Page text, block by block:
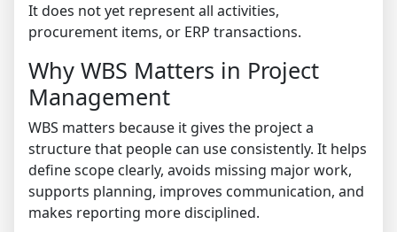
It does not yet represent all activities,
procurement items, or ERP transactions.
Why WBS Matters in Project
Management
WBS matters because it gives the project a
structure that people can use consistently. It helps
define scope clearly, avoids missing major work,
supports planning, improves communication, and
makes reporting more disciplined.